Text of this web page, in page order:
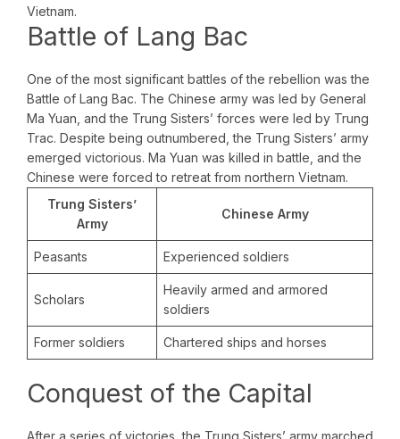
Vietnam.
Battle of Lang Bac
One of the most significant battles of the rebellion was the
Battle of Lang Bac. The Chinese army was led by General
Ma Yuan, and the Trung Sisters’ forces were led by Trung
Trac. Despite being outnumbered, the Trung Sisters’ army
emerged victorious. Ma Yuan was killed in battle, and the
Chinese were forced to retreat from northern Vietnam.
Trung Sisters’
Army
Chinese Army
Peasants Experienced soldiers
Scholars
Heavily armed and armored
soldiers
Former soldiers Chartered ships and horses
Conquest of the Capital
After a series of victories, the Trung Sisters’ army marched